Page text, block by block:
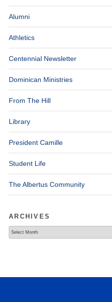
Alumni
Athletics
Centennial Newsletter
Dominican Ministries
From The Hill
Library
President Camille
Student Life
The Albertus Community
ARCHIVES